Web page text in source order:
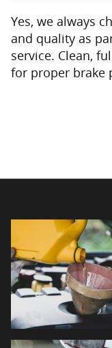
Yes, we always
and quality as
service. Clean,
for proper brake